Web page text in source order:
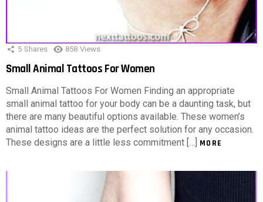
5 Shares 858 Views
Small Animal Tattoos For Women
Small Animal Tattoos For Women Finding an appropriate
small animal tattoo for your body can be a daunting task, but
there are many beautiful options available. These women’s
animal tattoo ideas are the perfect solution for any occasion.
These designs are a little less commitment […] MORE